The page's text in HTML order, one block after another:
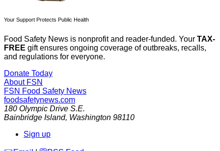
Your Support Protects Public Health
Food Safety News is nonprofit and reader-funded. Your TAX-
FREE gift ensures ongoing coverage of outbreaks, recalls,
and regulations for everyone.
Donate Today
About FSN
FSN Food Safety News
foodsafetynews.com
180 Olympic Drive S.E.
Bainbridge Island, Washington 98110
Sign up